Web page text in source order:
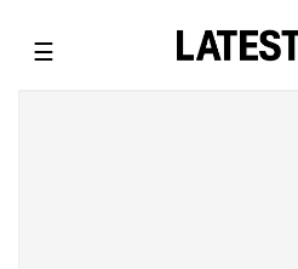
☰